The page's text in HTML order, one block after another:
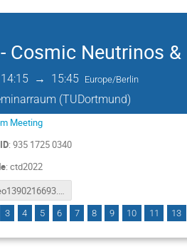
Cosmic Neutrinos
→ 15:45 Europe/Berlin
(TUDortmund)
Meeting
: 935 1725 0340
: ctd2022
video1390216693.mp4
3 4 5 6 7 8 9 10 11 13